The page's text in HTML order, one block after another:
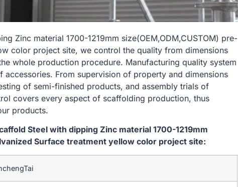
Zinc material 1700-1219mm size(OEM,ODM,CUSTOM) pre-
color project site, we control the quality from dimensions
whole production procedure. Manufacturing quality system
From supervision of property and dimensions
of semi-finished products, and assembly trials of
covers every aspect of scaffolding production, thus
products.
Steel with dipping Zinc material 1700-1219mm
Surface treatment yellow color project site: